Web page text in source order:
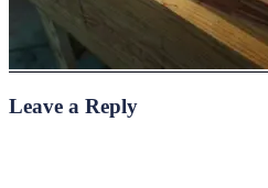
Leave a Reply